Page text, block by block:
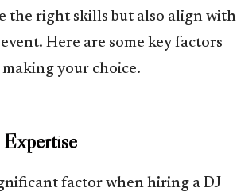
the right skills but also align with
Here are some key factors
your choice.
factor when hiring a DJ